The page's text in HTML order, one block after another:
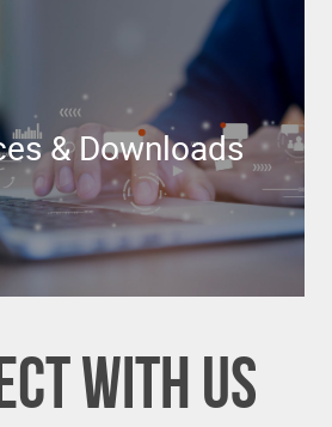
& Downloads
With Us